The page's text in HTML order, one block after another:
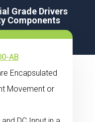
Grade Drivers
Components
AB
Encapsulated
Movement or